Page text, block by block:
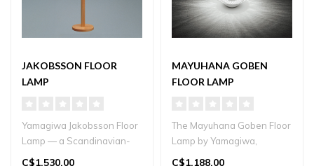
JAKOBSSON FLOOR
LAMP
Yamagiwa Jakobsson Floor
Lamp — a Scandinavian-
inspired classic
C$1,530.00
MAYUHANA GOBEN
FLOOR LAMP
The Mayuhana Goben Floor
Lamp by Yamagiwa,
designed by Toyo Ito,
C$1,188.00